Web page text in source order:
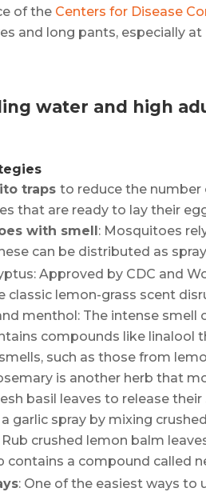
of the Centers for Disease
and long pants, especially
water and high
traps to reduce the number
that are ready to lay their
with smell: Mosquitoes
can be distributed as
Approved by CDC and
classic lemon-grass scent
menthol: The intense
compounds like linalool
such as those from
is another herb that
basil leaves to release their
a garlic spray by mixing
crushed lemon balm
contains a compound called
: One of the easiest ways to